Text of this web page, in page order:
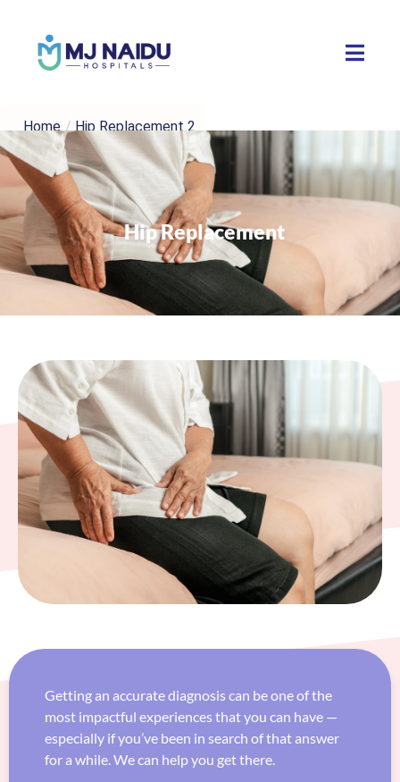
Home / Hip Replacement 2
Hip Replacement
Getting an accurate diagnosis can be one of the
most impactful experiences that you can have —
especially if you’ve been in search of that answer
for a while. We can help you get there.